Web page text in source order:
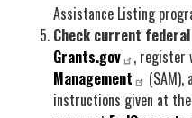
Assistance Listing
Check current
Grants.gov
, register
Management
(SAM),
instructions given at